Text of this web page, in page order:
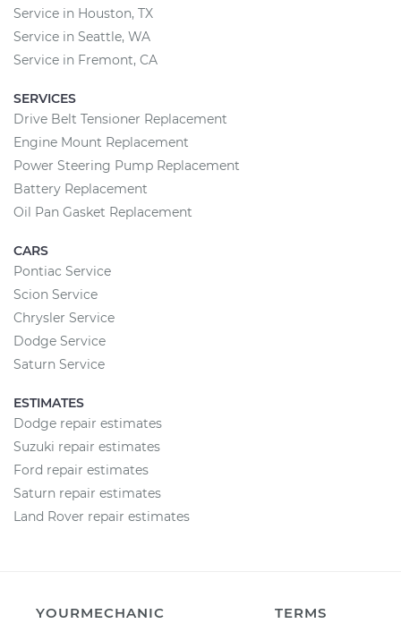
Service in Houston, TX
Service in Seattle, WA
Service in Fremont, CA
SERVICES
Drive Belt Tensioner Replacement
Engine Mount Replacement
Power Steering Pump Replacement
Battery Replacement
Oil Pan Gasket Replacement
CARS
Pontiac Service
Scion Service
Chrysler Service
Dodge Service
Saturn Service
ESTIMATES
Dodge repair estimates
Suzuki repair estimates
Ford repair estimates
Saturn repair estimates
Land Rover repair estimates
YOURMECHANIC
TERMS